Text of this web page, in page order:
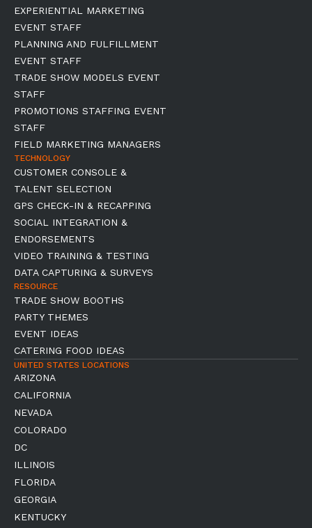
EXPERIENTIAL MARKETING
EVENT STAFF
PLANNING AND FULFILLMENT
EVENT STAFF
TRADE SHOW MODELS EVENT
STAFF
PROMOTIONS STAFFING EVENT
STAFF
FIELD MARKETING MANAGERS
TECHNOLOGY
CUSTOMER CONSOLE &
TALENT SELECTION
GPS CHECK-IN & RECAPPING
SOCIAL INTEGRATION &
ENDORSEMENTS
VIDEO TRAINING & TESTING
DATA CAPTURING & SURVEYS
RESOURCE
TRADE SHOW BOOTHS
PARTY THEMES
EVENT IDEAS
CATERING FOOD IDEAS
UNITED STATES LOCATIONS
ARIZONA
CALIFORNIA
NEVADA
COLORADO
DC
ILLINOIS
FLORIDA
GEORGIA
KENTUCKY